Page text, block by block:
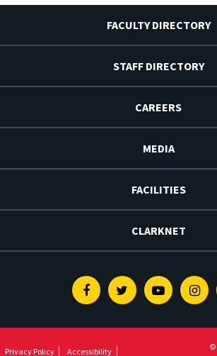
FACULTY DIRECTORY
STAFF DIRECTORY
CAREERS
MEDIA
FACILITIES
CLARKNET
FacebookTwitterYoutube
Privacy Policy Accessibility ©